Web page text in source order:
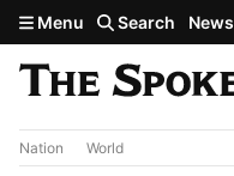
Skip to main content
Menu Search News
Nation World